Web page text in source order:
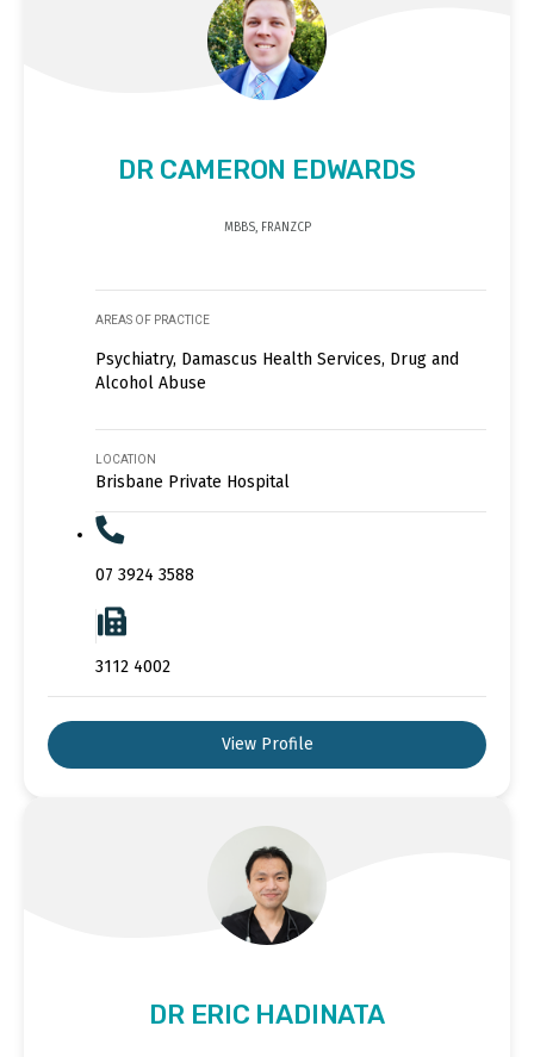
DR CAMERON EDWARDS
MBBS, FRANZCP
AREAS OF PRACTICE
Psychiatry, Damascus Health Services, Drug and
Alcohol Abuse
LOCATION
Brisbane Private Hospital
07 3924 3588
3112 4002
View Profile
DR ERIC HADINATA